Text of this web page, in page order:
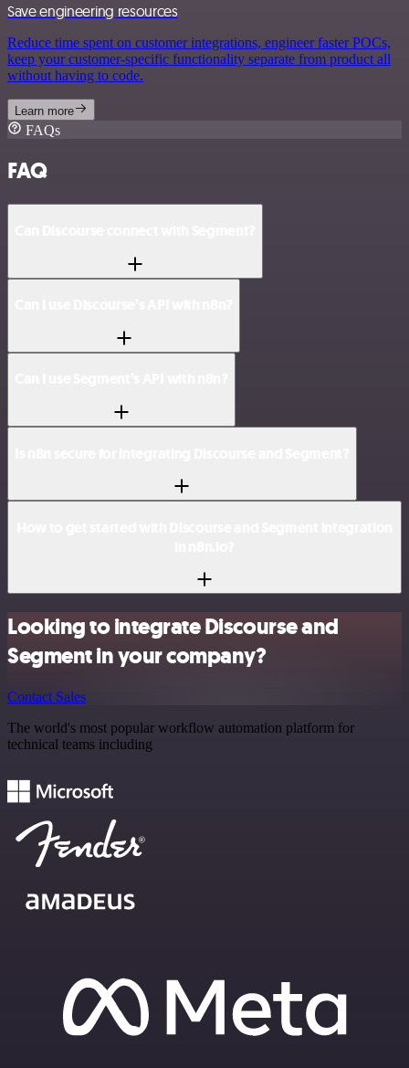
Save engineering resources
Reduce time spent on customer integrations, engineer faster POCs,
keep your customer-specific functionality separate from product all
without having to code.
Learn more
FAQs
FAQ
Looking to integrate Discourse and
Segment in your company?
Contact Sales
The world's most popular workflow automation platform for
technical teams including